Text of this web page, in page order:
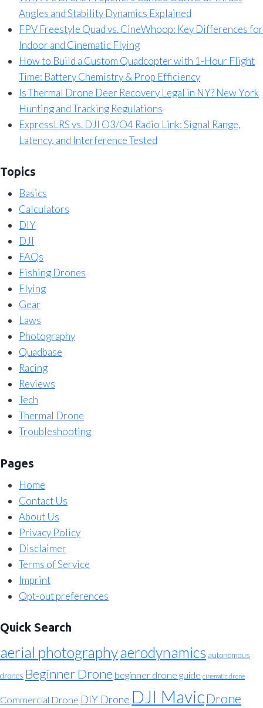
Angles and Stability Dynamics Explained
FPV Freestyle Quad vs. CineWhoop: Key Differences for
Indoor and Cinematic Flying
How to Build a Custom Quadcopter with 1-Hour Flight
Time: Battery Chemistry & Prop Efficiency
Is Thermal Drone Deer Recovery Legal in NY? New York
Hunting and Tracking Regulations
ExpressLRS vs. DJI O3/O4 Radio Link: Signal Range,
Latency, and Interference Tested
Topics
Basics
Calculators
DIY
DJI
FAQs
Fishing Drones
Flying
Gear
Laws
Photography
Quadbase
Racing
Reviews
Tech
Thermal Drone
Troubleshooting
Pages
Home
Contact Us
About Us
Privacy Policy
Disclaimer
Terms of Service
Imprint
Opt-out preferences
Quick Search
aerial photographyaerodynamics autonomous
drones Beginner Drone beginner drone guide cinematic drone
Commercial Drone DIY Drone DJI MavicDrone